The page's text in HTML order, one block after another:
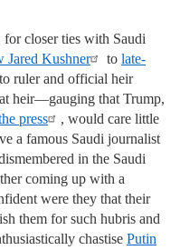
for closer ties with Saudi
Jared Kushner to late-
ruler and official heir
heir—gauging that Trump,
press
, would care little
a famous Saudi journalist
in the Saudi
coming up with a
were they that their
them for such hubris and
chastise Putin